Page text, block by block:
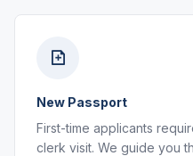
New Passport
First-time applicants
clerk visit. We guide you